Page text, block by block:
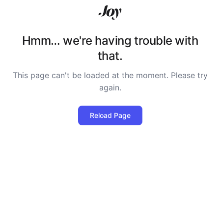
Hmm… we're having trouble with
that.
This page can't be loaded at the moment. Please try
again.
Reload Page